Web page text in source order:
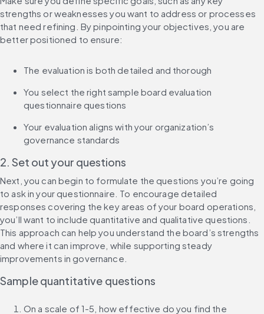
strengths or weaknesses you want to address or processes
that need refining. By pinpointing your objectives, you are
better positioned to ensure:
The evaluation is both detailed and thorough
You select the right sample board evaluation
questionnaire questions
Your evaluation aligns with your organization’s
governance standards
2. Set out your questions
Next, you can begin to formulate the questions you’re going
to ask in your questionnaire. To encourage detailed
responses covering the key areas of your board operations,
you’ll want to include quantitative and qualitative questions.
This approach can help you understand the board’s strengths
and where it can improve, while supporting steady
improvements in governance.
Sample quantitative questions
On a scale of 1-5, how effective do you find the